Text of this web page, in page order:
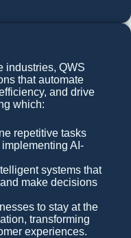
industries, QWS
that automate
and drive
which:
repetitive tasks
AI-
systems that
make decisions
to stay at the
transforming
experiences.